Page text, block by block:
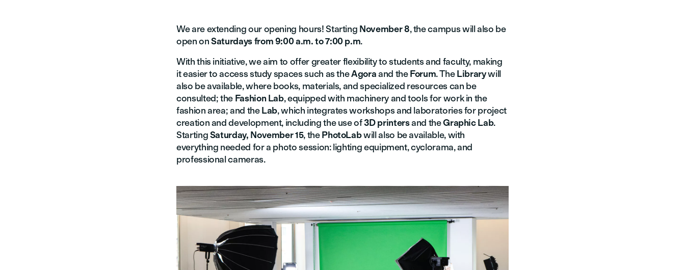
We are extending our opening hours! Starting November 8, the campus will also be
open onSaturdays from 9:00 a.m. to 7:00 p.m.
With this initiative, we aim to offer greater flexibility to students and faculty, making
it easier to access study spaces such as theAgoraand theForum. TheLibrarywill
also be available, where books, materials, and specialized resources can be
consulted; the Fashion Lab, equipped with machinery and tools for work in the
fashion area; and theLab, which integrates workshops and laboratories for project
creation and development, including the use of3D printersand theGraphic Lab.
StartingSaturday, November 15, thePhotoLabwill also be available, with
everything needed for a photo session: lighting equipment, cyclorama, and
professional cameras.